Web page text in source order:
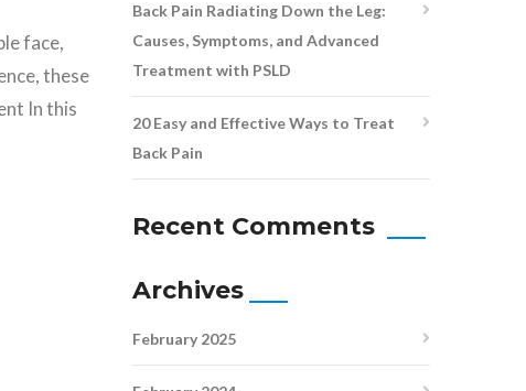
face,
these
In this
Back Pain Radiating Down the Leg:
Causes, Symptoms, and Advanced
Treatment with PSLD
20 Easy and Effective Ways to Treat
Back Pain
Recent Comments
Archives
February 2025